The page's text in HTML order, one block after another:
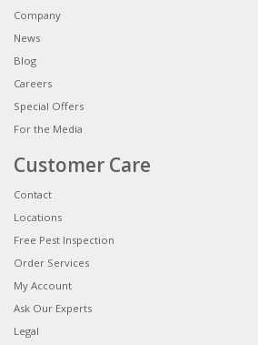
Company
News
Blog
Careers
Special Offers
For the Media
Customer Care
Contact
Locations
Free Pest Inspection
Order Services
My Account
Ask Our Experts
Legal